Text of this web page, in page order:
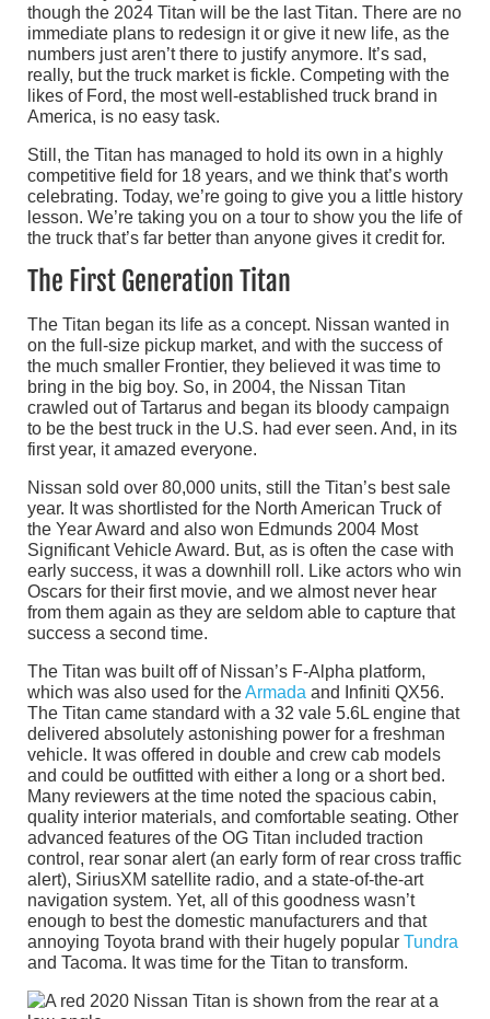
though the 2024 Titan will be the last Titan. There are no
immediate plans to redesign it or give it new life, as the
numbers just aren’t there to justify anymore. It’s sad,
really, but the truck market is fickle. Competing with the
likes of Ford, the most well-established truck brand in
America, is no easy task.
Still, the Titan has managed to hold its own in a highly
competitive field for 18 years, and we think that’s worth
celebrating. Today, we’re going to give you a little history
lesson. We’re taking you on a tour to show you the life of
the truck that’s far better than anyone gives it credit for.
The First Generation Titan
The Titan began its life as a concept. Nissan wanted in
on the full-size pickup market, and with the success of
the much smaller Frontier, they believed it was time to
bring in the big boy. So, in 2004, the Nissan Titan
crawled out of Tartarus and began its bloody campaign
to be the best truck in the U.S. had ever seen. And, in its
first year, it amazed everyone.
Nissan sold over 80,000 units, still the Titan’s best sale
year. It was shortlisted for the North American Truck of
the Year Award and also won Edmunds 2004 Most
Significant Vehicle Award. But, as is often the case with
early success, it was a downhill roll. Like actors who win
Oscars for their first movie, and we almost never hear
from them again as they are seldom able to capture that
success a second time.
The Titan was built off of Nissan’s F-Alpha platform,
which was also used for theArmada and Infiniti QX56.
The Titan came standard with a 32 vale 5.6L engine that
delivered absolutely astonishing power for a freshman
vehicle. It was offered in double and crew cab models
and could be outfitted with either a long or a short bed.
Many reviewers at the time noted the spacious cabin,
quality interior materials, and comfortable seating. Other
advanced features of the OG Titan included traction
control, rear sonar alert (an early form of rear cross traffic
alert), SiriusXM satellite radio, and a state-of-the-art
navigation system. Yet, all of this goodness wasn’t
enough to best the domestic manufacturers and that
annoying Toyota brand with their hugely popular Tundra
and Tacoma. It was time for the Titan to transform.